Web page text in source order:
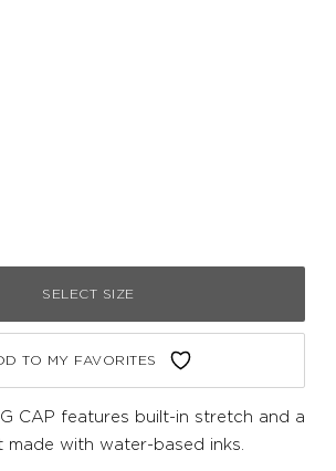
SELECT SIZE
TO MY FAVORITES
CAP features built-in stretch and a
with water-based inks.